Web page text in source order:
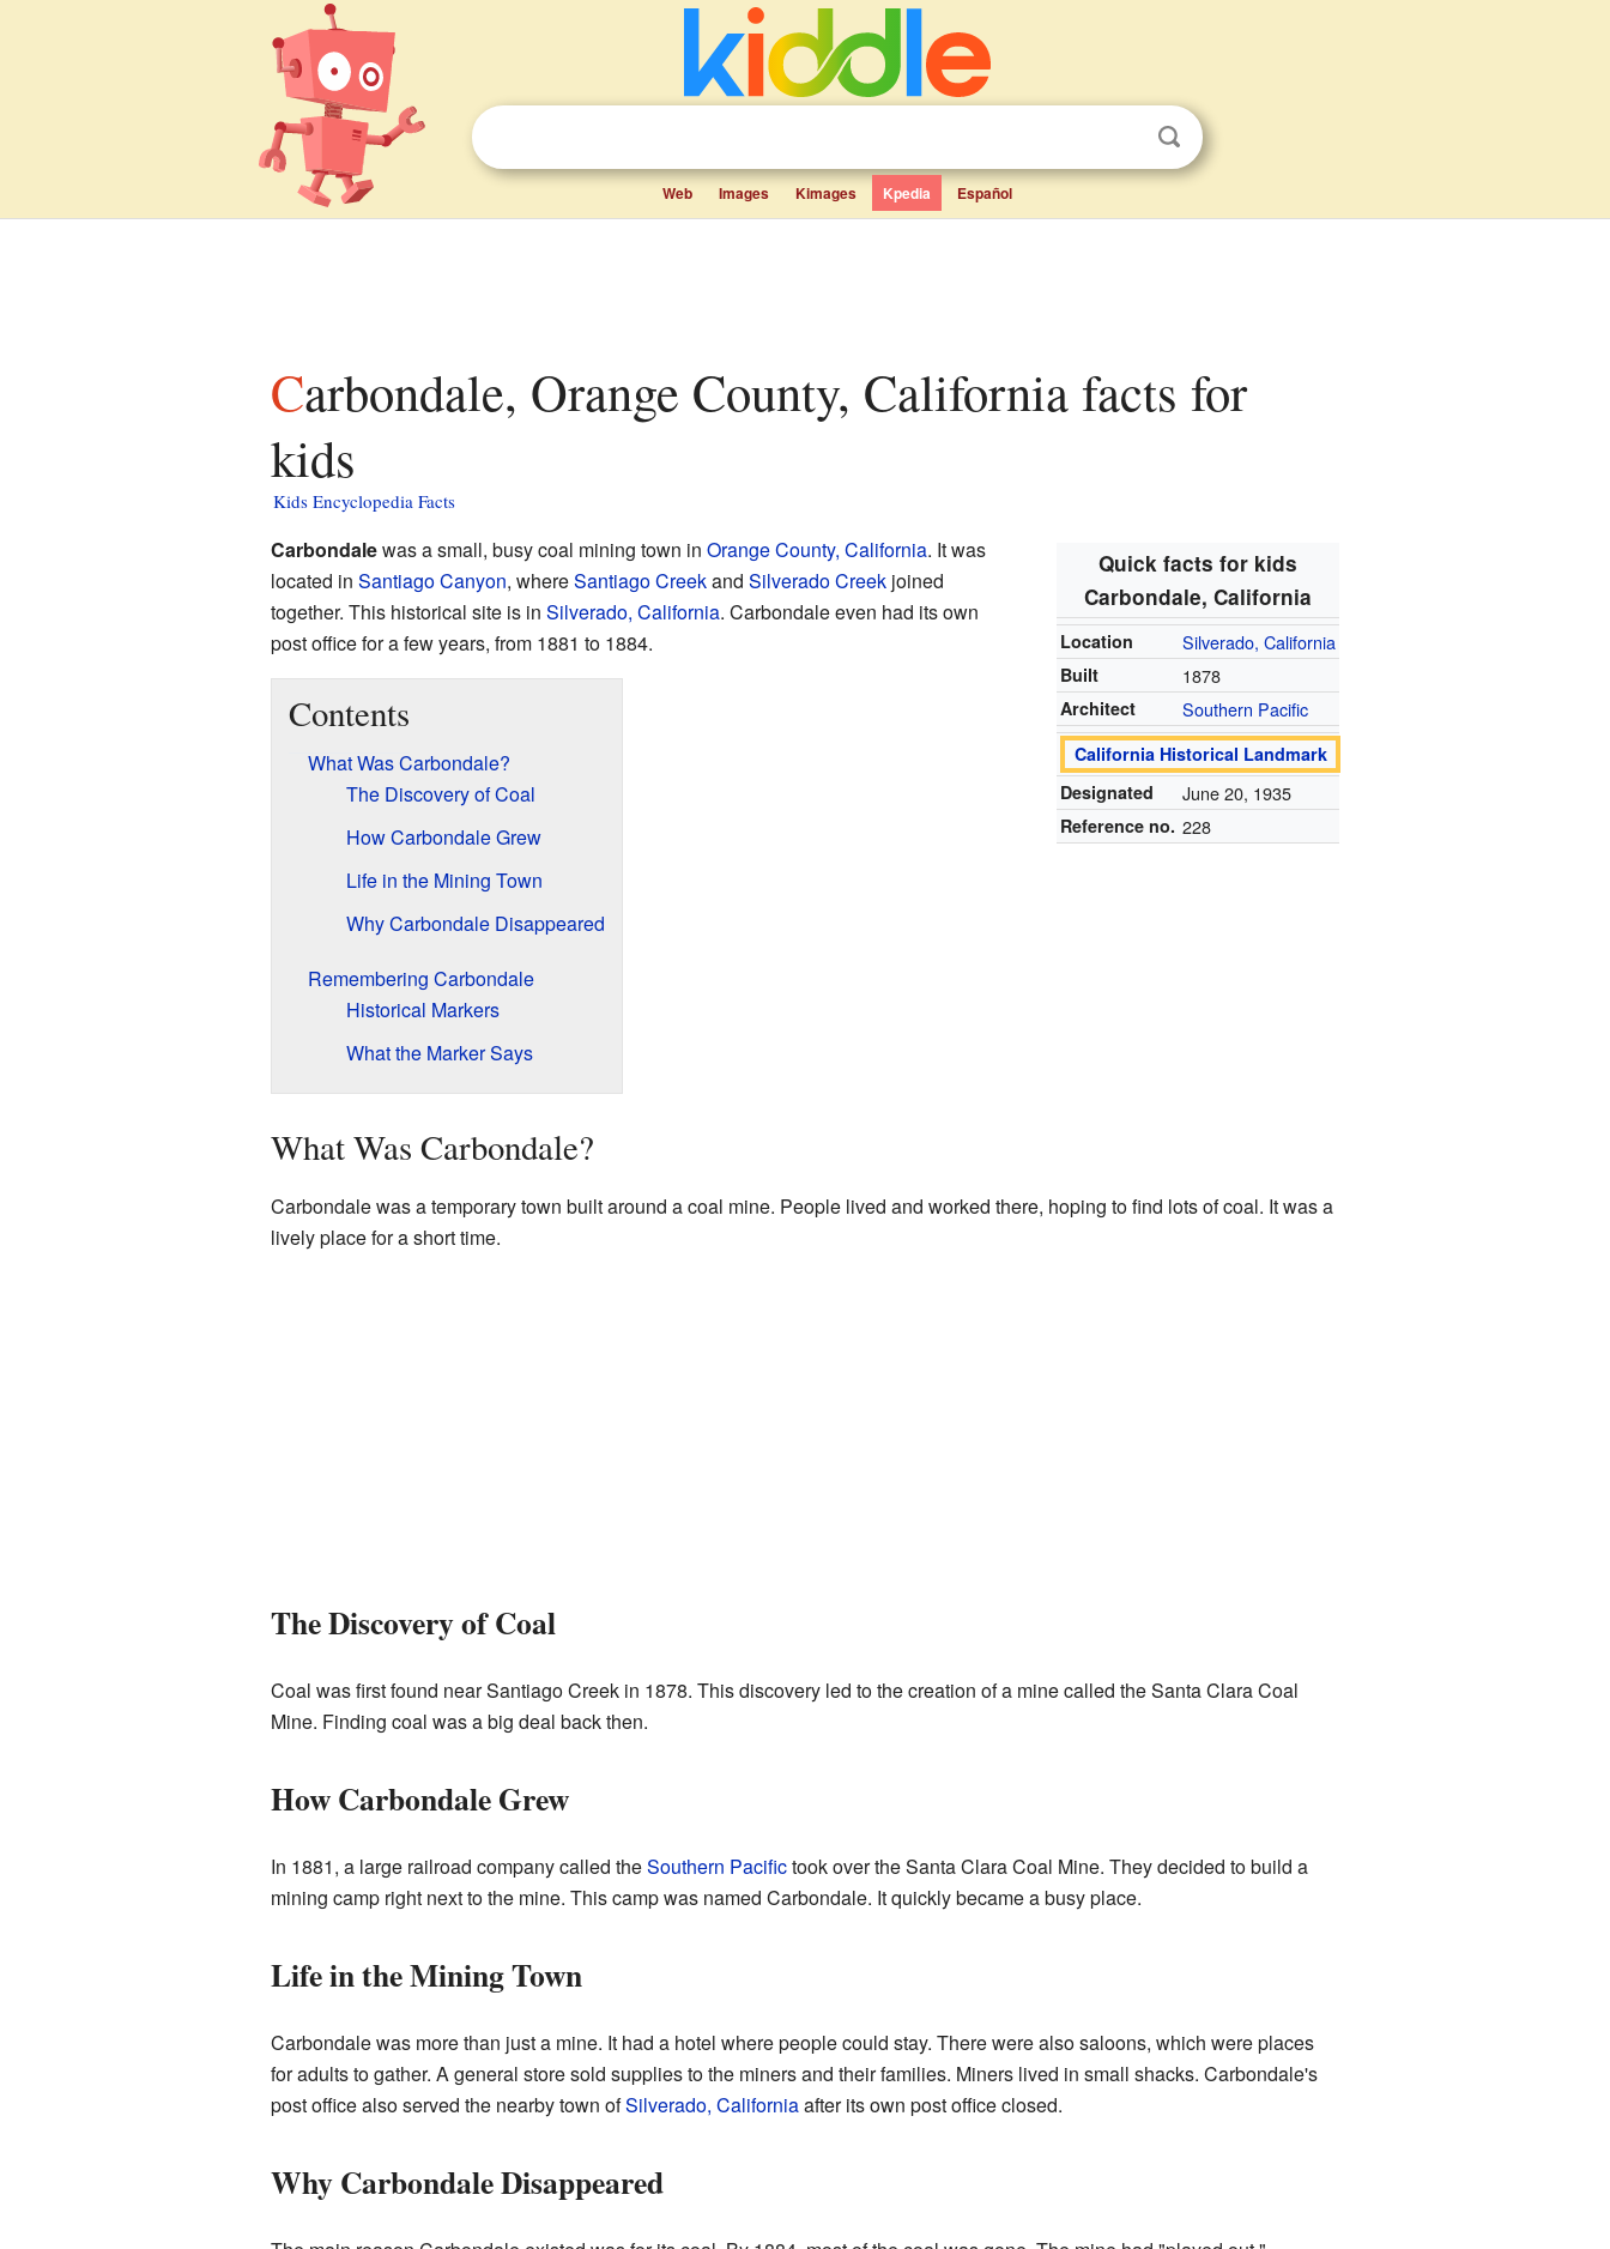
Web Images Kimages Kpedia Español
Carbondale, Orange County, California facts for
kids
Kids Encyclopedia Facts
Quick facts for kids
Carbondale, California
Location Silverado, California
Built 1878
Architect Southern Pacific
California Historical Landmark
Designated
June 20, 1935
Reference no. 228
Carbondalewas a small, busy coal mining town in Orange County, California. It was
located in Santiago Canyon, whereSantiago Creekand Silverado Creekjoined
together. This historical site is in Silverado, California. Carbondale even had its own
post office for a few years, from 1881 to 1884.
Contents
What Was Carbondale?
The Discovery of Coal
How Carbondale Grew
Life in the Mining Town
Why Carbondale Disappeared
Remembering Carbondale
Historical Markers
What the Marker Says
What Was Carbondale?
Carbondale was a temporary town built around a coal mine. People lived and worked there, hoping to find lots of coal. It was a
lively place for a short time.
The Discovery of Coal
Coal was first found near Santiago Creek in 1878. This discovery led to the creation of a mine called the Santa Clara Coal
Mine. Finding coal was a big deal back then.
How Carbondale Grew
In 1881, a large railroad company called theSouthern Pacifictook over the Santa Clara Coal Mine. They decided to build a
mining camp right next to the mine. This camp was named Carbondale. It quickly became a busy place.
Life in the Mining Town
Carbondale was more than just a mine. It had a hotel where people could stay. There were also saloons, which were places
for adults to gather. A general store sold supplies to the miners and their families. Miners lived in small shacks. Carbondale's
post office also served the nearby town ofSilverado, Californiaafter its own post office closed.
Why Carbondale Disappeared